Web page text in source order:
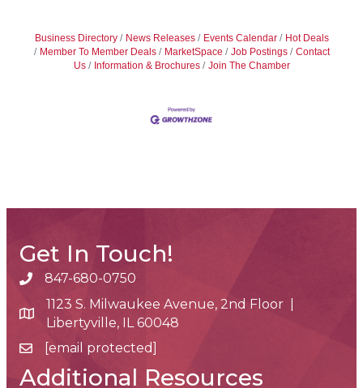
Business Directory News Releases Events Calendar
Hot Deals
Member To Member Deals
MarketSpace Job Postings
Contact
Us
Information & Brochures Join The Chamber
Get In Touch!
phone number
847-680-0750
map and address
1123 S. Milwaukee Avenue, 2nd Floor |
Libertyville, IL 60048
email[email protected]
Additional Resources